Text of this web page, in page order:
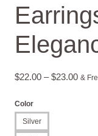
$22.00 – $23.00Price
&
Color
Silver